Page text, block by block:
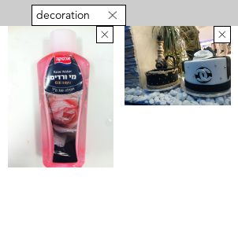
decoration